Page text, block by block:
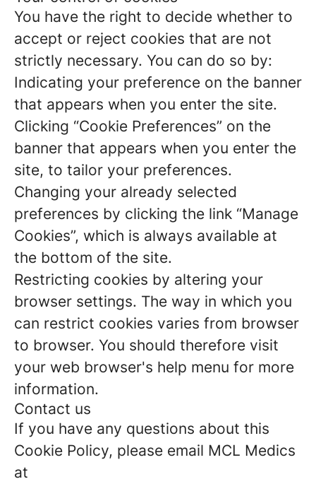
You have the right to decide whether to
accept or reject cookies that are not
strictly necessary. You can do so by:
Indicating your preference on the banner
that appears when you enter the site.
Clicking “Cookie Preferences” on the
banner that appears when you enter the
site, to tailor your preferences.
Changing your already selected
preferences by clicking the link “Manage
Cookies”, which is always available at
the bottom of the site.
Restricting cookies by altering your
browser settings. The way in which you
can restrict cookies varies from browser
to browser. You should therefore visit
your web browser's help menu for more
information.
Contact us
If you have any questions about this
Cookie Policy, please email MCL Medics
at